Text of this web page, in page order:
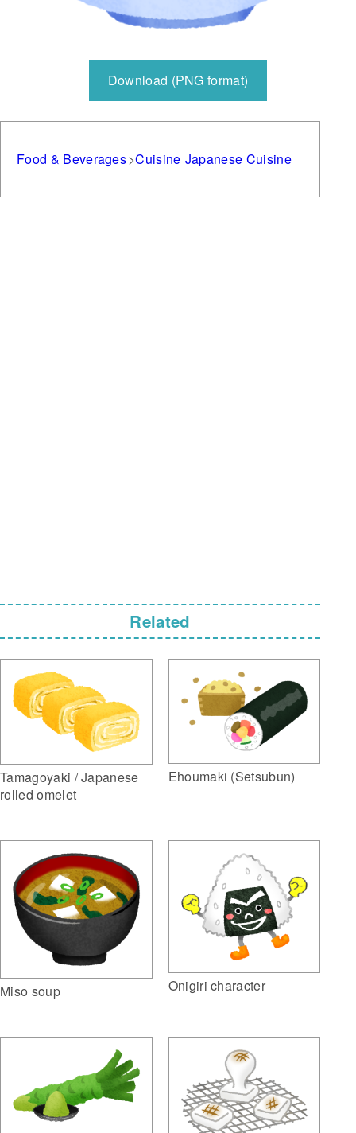
Download (PNG format)
Food & Beverages Cuisine Japanese Cuisine
Related
Tamagoyaki / Japanese
rolled omelet
Ehoumaki (Setsubun)
Miso soup Onigiri character